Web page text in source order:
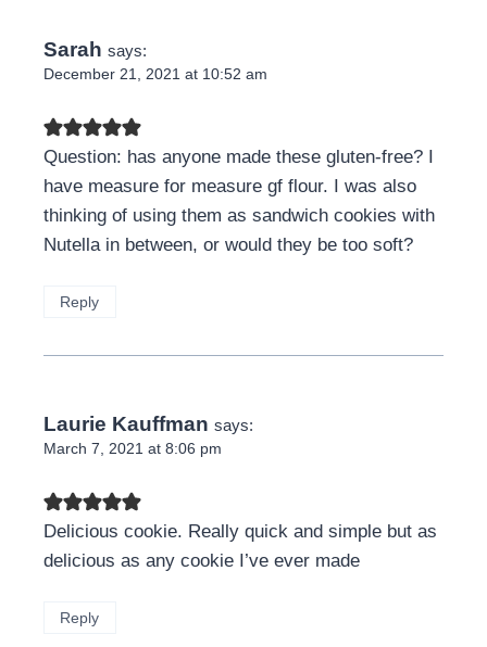
Sarah says:
December 21, 2021 at 10:52 am
Question: has anyone made these gluten-free? I
have measure for measure gf flour. I was also
thinking of using them as sandwich cookies with
Nutella in between, or would they be too soft?
Reply
Laurie Kauffman says:
March 7, 2021 at 8:06 pm
Delicious cookie. Really quick and simple but as
delicious as any cookie I’ve ever made
Reply